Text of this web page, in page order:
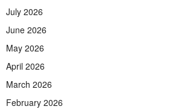
July 2026
June 2026
May 2026
April 2026
March 2026
February 2026